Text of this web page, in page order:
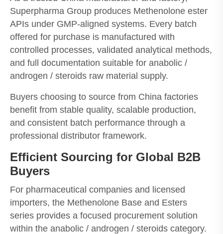
Superpharma Group produces Methenolone ester
APIs under GMP-aligned systems. Every batch
offered for purchase is manufactured with
controlled processes, validated analytical methods,
and full documentation suitable for anabolic /
androgen / steroids raw material supply.
Buyers choosing to source from China factories
benefit from stable quality, scalable production,
and consistent batch performance through a
professional distributor framework.
Efficient Sourcing for Global B2B
Buyers
For pharmaceutical companies and licensed
importers, the Methenolone Base and Esters
series provides a focused procurement solution
within the anabolic / androgen / steroids category.